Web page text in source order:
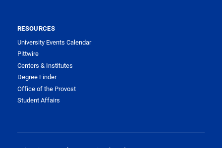
RESOURCES
University Events Calendar
Pittwire
Centers & Institutes
Degree Finder
Office of the Provost
Student Affairs